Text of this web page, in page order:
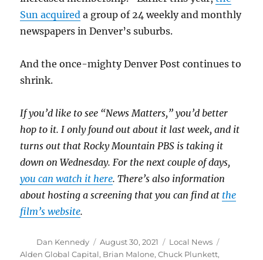
Sun acquired a group of 24 weekly and monthly
newspapers in Denver’s suburbs.
And the once-mighty Denver Post continues to
shrink.
If you’d like to see “News Matters,” you’d better
hop to it. I only found out about it last week, and it
turns out that Rocky Mountain PBS is taking it
down on Wednesday. For the next couple of days,
you can watch it here. There’s also information
about hosting a screening that you can find at the
film’s website.
Author
Dan Kennedy
Posted
on
August 30, 2021 Categories
Local News
Alden Global Capital, Brian Malone,Chuck Plunkett,